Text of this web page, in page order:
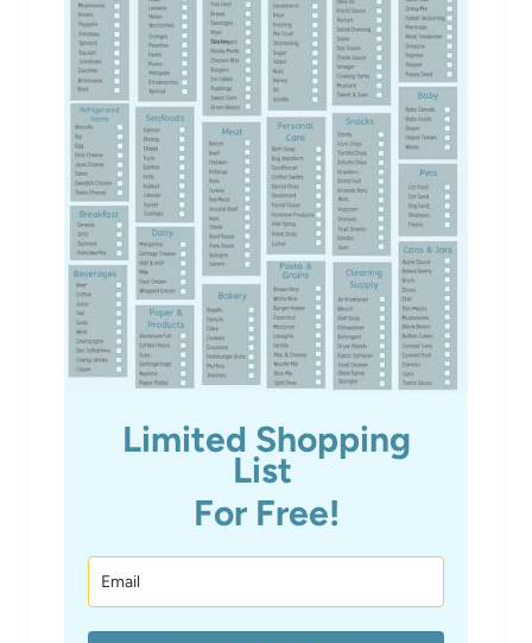
Limited Shopping
List
For Free!